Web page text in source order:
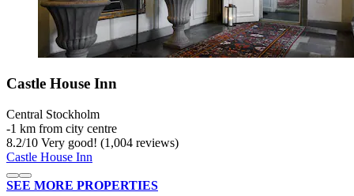
Castle House Inn
Central Stockholm
‐1 km from city centre
8.2/10 Very good! (1,004 reviews)
Castle House Inn
SEE MORE PROPERTIES